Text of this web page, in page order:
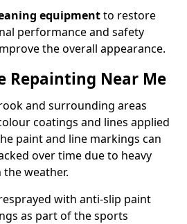
equipmentto restore
performance and safety
the overall appearance.
Repainting Near Me
and surrounding areas
coatings and lines applied
paint and line markings can
over time due to heavy
weather.
with anti-slip paint
as part of the sports